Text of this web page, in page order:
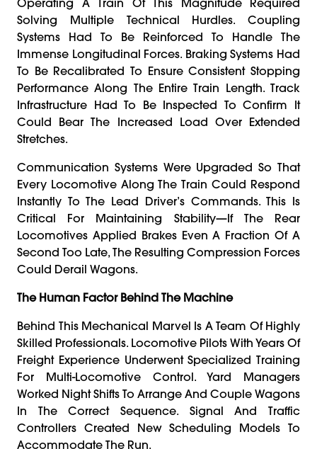
Solving Multiple Technical Hurdles. Coupling
Systems Had To Be Reinforced To Handle The
Immense Longitudinal Forces. Braking Systems Had
To Be Recalibrated To Ensure Consistent Stopping
Performance Along The Entire Train Length. Track
Infrastructure Had To Be Inspected To Confirm It
Could Bear The Increased Load Over Extended
Stretches.
Communication Systems Were Upgraded So That
Every Locomotive Along The Train Could Respond
Instantly To The Lead Driver’s Commands. This Is
Critical For Maintaining Stability—If The Rear
Locomotives Applied Brakes Even A Fraction Of A
Second Too Late, The Resulting Compression Forces
Could Derail Wagons.
The Human Factor Behind The Machine
Behind This Mechanical Marvel Is A Team Of Highly
Skilled Professionals. Locomotive Pilots With Years Of
Freight Experience Underwent Specialized Training
For Multi-Locomotive Control. Yard Managers
Worked Night Shifts To Arrange And Couple Wagons
In The Correct Sequence. Signal And Traffic
Controllers Created New Scheduling Models To
Accommodate The Run.